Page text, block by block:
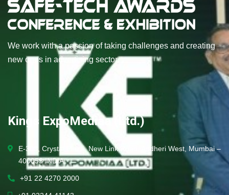
We work with a passion of taking challenges and creating
new ones in advertising sector.
Kings ExpoMediaa (Ltd.)
E-303, Crystal Plaza, New Link Road, Andheri West, Mumbai –
400053 INDIA.
+91 22 4270 2000